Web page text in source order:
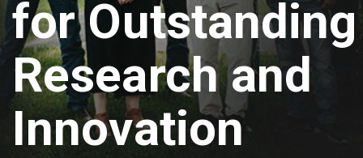
for Outstanding
Research and
Innovation